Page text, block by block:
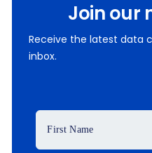
Join our
Receive the latest data
inbox.
First Name